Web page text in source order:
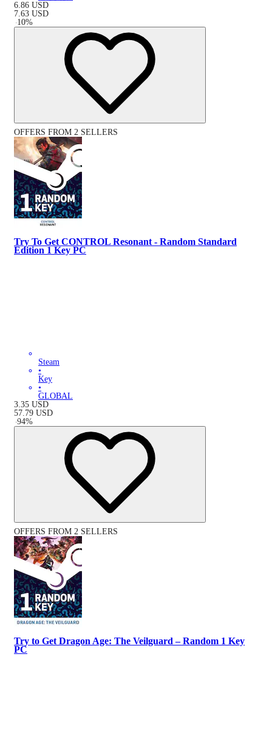
6.86 USD
7.63 USD
-10%
OFFERS FROM 2 SELLERS
Try To Get CONTROL Resonant - Random Standard
Edition 1 Key PC
Steam
•
Key
•
GLOBAL
3.35 USD
57.79 USD
-94%
OFFERS FROM 2 SELLERS
Try to Get Dragon Age: The Veilguard – Random 1 Key
PC